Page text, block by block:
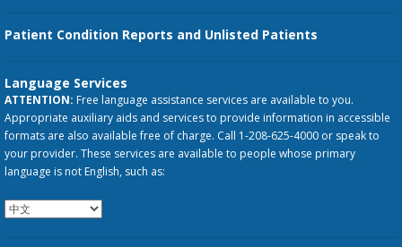
Patient Condition Reports and Unlisted Patients
Language Services
ATTENTION: Free language assistance services are available to you.
Appropriate auxiliary aids and services to provide information in accessible
formats are also available free of charge. Call 1-208-625-4000 or speak to
your provider. These services are available to people whose primary
language is not English, such as: